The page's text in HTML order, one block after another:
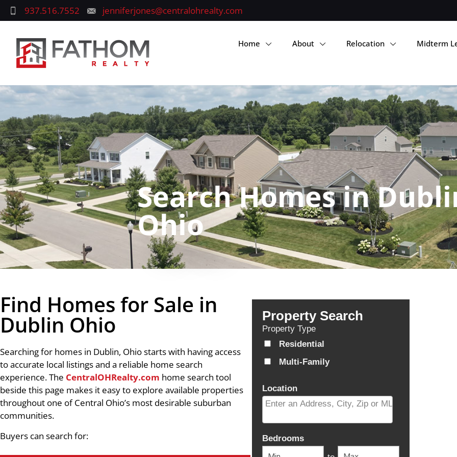
937.516.7552 jenniferjones@centralohrealty.com
Home About Relocation Midterm
Search Homes in
Ohio
Find Homes for Sale in
Dublin Ohio
Searching for homes in Dublin, Ohio starts with having access
to accurate local listings and a reliable home search
experience. The CentralOHRealty.com home search tool
beside this page makes it easy to explore available properties
throughout one of Central Ohio’s most desirable suburban
communities.
Buyers can search for:
Property Search
Property Type
Residential
Multi-Family
Location
Bedrooms